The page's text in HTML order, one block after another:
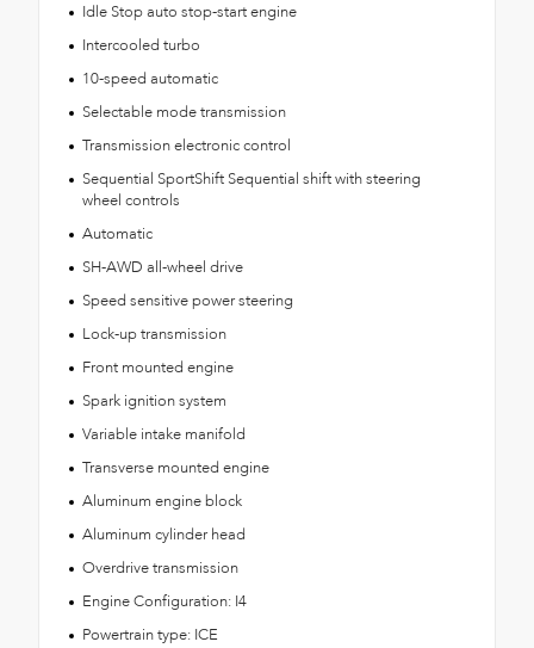
Idle Stop auto stop-start engine
Intercooled turbo
10-speed automatic
Selectable mode transmission
Transmission electronic control
Sequential SportShift Sequential shift with steering
wheel controls
Automatic
SH-AWD all-wheel drive
Speed sensitive power steering
Lock-up transmission
Front mounted engine
Spark ignition system
Variable intake manifold
Transverse mounted engine
Aluminum engine block
Aluminum cylinder head
Overdrive transmission
Engine Configuration: I4
Powertrain type: ICE